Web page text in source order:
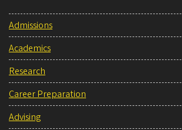
Admissions
Academics
Research
Career Preparation
Advising